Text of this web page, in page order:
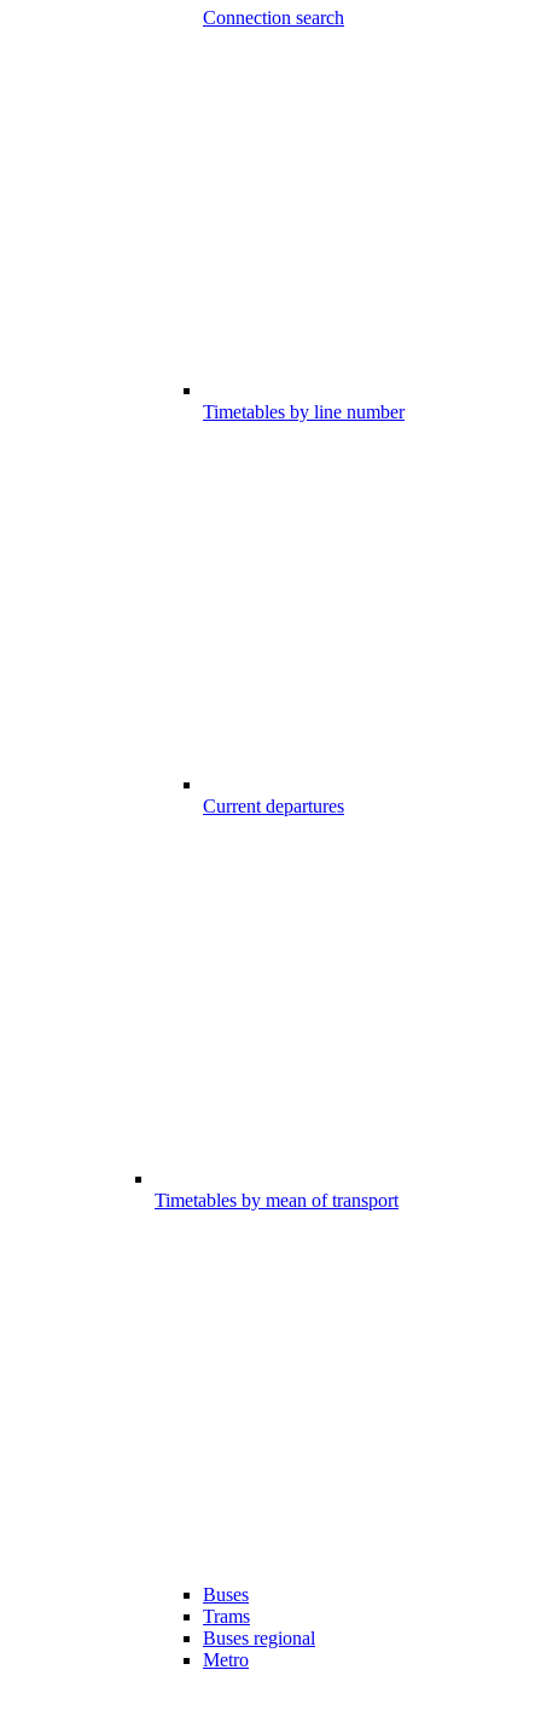
Connection search
Timetables by line number
Current departures
Timetables by mean of transport
Buses
Trams
Buses regional
Metro